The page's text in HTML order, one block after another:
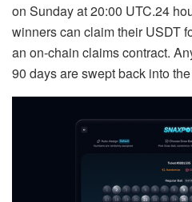
on Sunday at 20:00 UTC.24
winners can claim their USDT
an on-chain claims contract.
90 days are swept back into